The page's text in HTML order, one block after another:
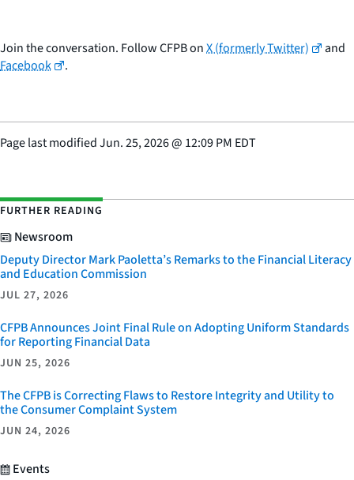
Join the conversation. Follow CFPB onX (formerly Twitter)
and
Facebook
.
Page last modifiedJun. 25, 2026@ 12:09 PM EDT
FURTHER READING
Newsroom
Deputy Director Mark Paoletta’s Remarks to the Financial Literacy
and Education Commission
JUL 27, 2026
CFPB Announces Joint Final Rule on Adopting Uniform Standards
for Reporting Financial Data
JUN 25, 2026
The CFPB is Correcting Flaws to Restore Integrity and Utility to
the Consumer Complaint System
JUN 24, 2026
Events